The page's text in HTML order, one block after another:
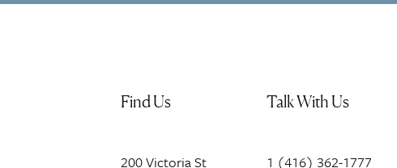
Find Us
200Victoria St
Talk With Us
1 (416) 362-1777